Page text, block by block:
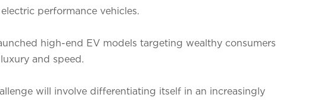
performance vehicles.
high-end EV models targeting wealthy consumers
and speed.
will involve differentiating itself in an increasingly